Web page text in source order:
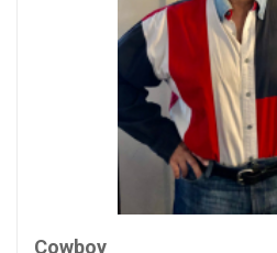
Cowboy